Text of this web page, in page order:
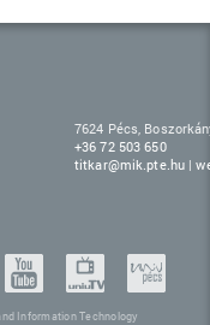
7624 Pécs,
+36 72 503 650
titkar@mik.pte.hu |
Information Technology